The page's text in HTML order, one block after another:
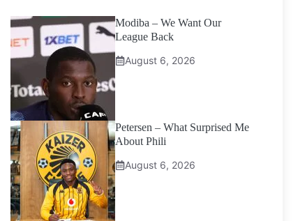
Modiba – We Want Our
League Back
August 6, 2026
Petersen – What Surprised Me
About Phili
August 6, 2026